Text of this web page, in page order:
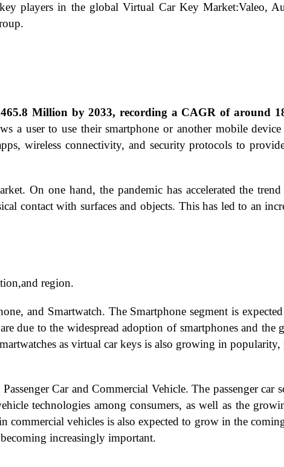
players in the global Virtual Car Key Market:Valeo,
Million by 2033, recording a CAGR of around
a user to use their smartphone or another mobile
wireless connectivity, and security protocols to
On one hand, the pandemic has accelerated the trend
contact with surfaces and objects. This has led to an
region.
and Smartwatch. The Smartphone segment is
due to the widespread adoption of smartphones and the
as virtual car keys is also growing in
Car and Commercial Vehicle. The passenger car
technologies among consumers, as well as the
vehicles is also expected to grow in the
increasingly important.